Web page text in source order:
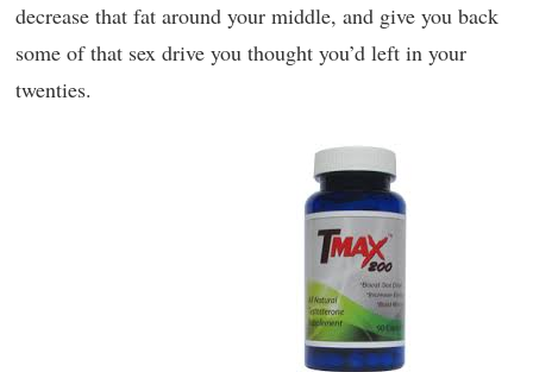
decrease that fat around your middle, and give you back
some of that sex drive you thought you’d left in your
twenties.